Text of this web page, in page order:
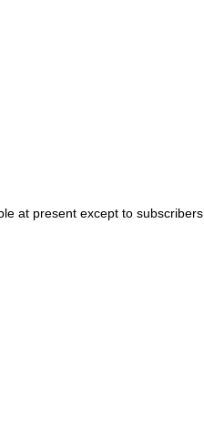
at present except to subscribers.